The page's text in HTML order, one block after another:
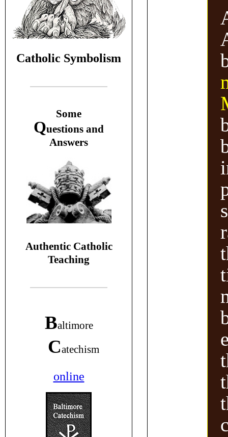
Catholic Symbolism
Some
Questions and
Answers
Authentic Catholic
Teaching
Baltimore
Catechism
online